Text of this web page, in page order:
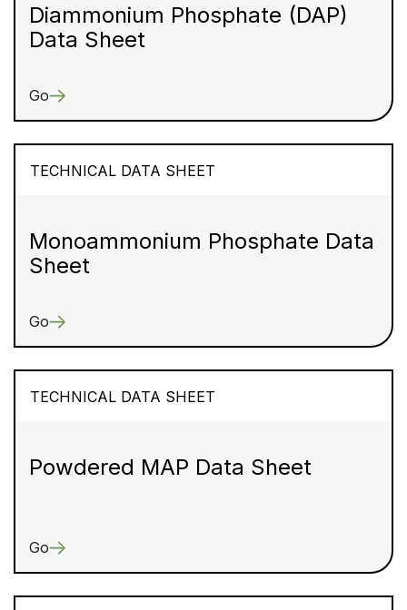
Diammonium Phosphate (DAP)
Data Sheet
Go
TECHNICAL DATA SHEET
Monoammonium Phosphate Data
Sheet
Go
TECHNICAL DATA SHEET
Powdered MAP Data Sheet
Go